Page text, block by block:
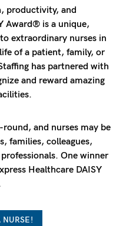
productivity, and
Award® is a unique,
extraordinary nurses in
of a patient, family, or
has partnered with
and reward amazing
and nurses may be
families, colleagues,
One winner
Healthcare DAISY